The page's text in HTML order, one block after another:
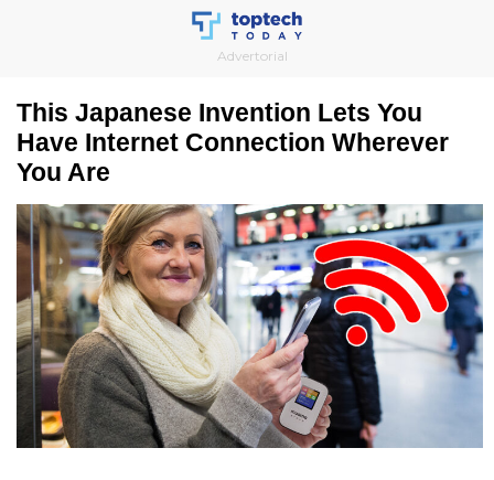
Advertorial
This Japanese Invention Lets You
Have Internet Connection Wherever
You Are